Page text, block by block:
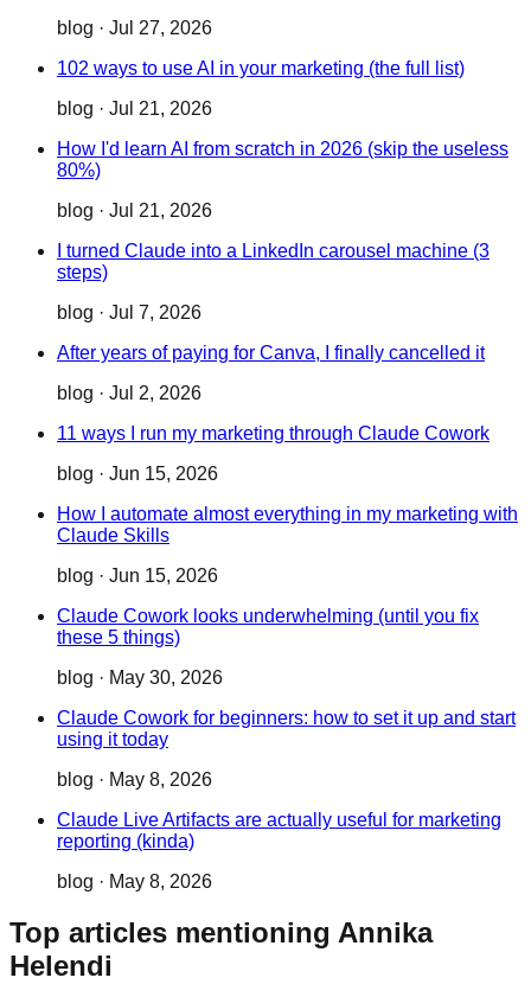
blog · Jul 27, 2026
102 ways to use AI in your marketing (the full list)
blog · Jul 21, 2026
How I'd learn AI from scratch in 2026 (skip the useless
80%)
blog · Jul 21, 2026
I turned Claude into a LinkedIn carousel machine (3
steps)
blog · Jul 7, 2026
After years of paying for Canva, I finally cancelled it
blog · Jul 2, 2026
11 ways I run my marketing through Claude Cowork
blog · Jun 15, 2026
How I automate almost everything in my marketing with
Claude Skills
blog · Jun 15, 2026
Claude Cowork looks underwhelming (until you fix
these 5 things)
blog · May 30, 2026
Claude Cowork for beginners: how to set it up and start
using it today
blog · May 8, 2026
Claude Live Artifacts are actually useful for marketing
reporting (kinda)
blog · May 8, 2026
Top articles mentioning Annika
Helendi